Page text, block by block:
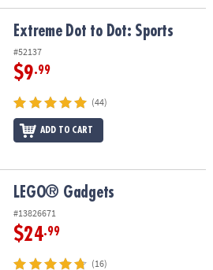
Extreme Dot to Dot: Sports
#52137
$9.99
(44)
ADD TO CART
LEGO® Gadgets
#13826671
$24.99
(16)